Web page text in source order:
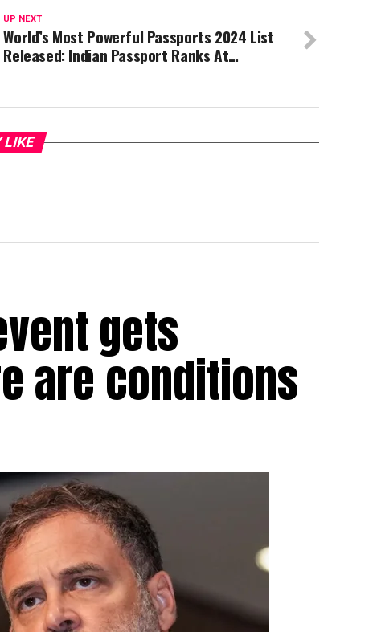
UP NEXT
World’s Most Powerful Passports 2024 List
Released: Indian Passport Ranks At…
LIKE
gets
are conditions